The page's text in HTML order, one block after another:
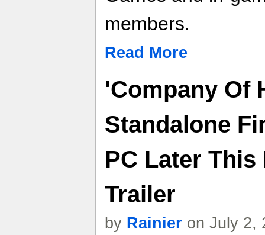
members.
Read More
'Company Of
Standalone
PC Later
Trailer
by Rainier on July 2,